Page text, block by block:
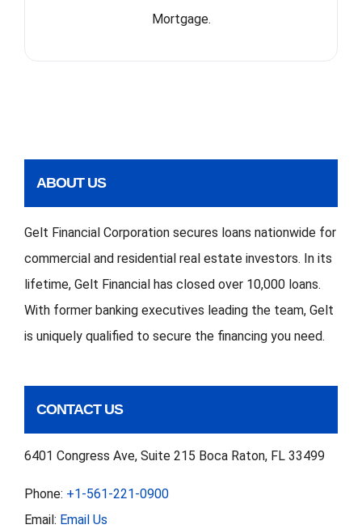
Mortgage.
ABOUT US
Gelt Financial Corporation secures loans nationwide for
commercial and residential real estate investors. In its
lifetime, Gelt Financial has closed over 10,000 loans.
With former banking executives leading the team, Gelt
is uniquely qualified to secure the financing you need.
CONTACT US
6401 Congress Ave, Suite 215 Boca Raton, FL 33499
Phone: +1-561-221-0900
Email: Email Us